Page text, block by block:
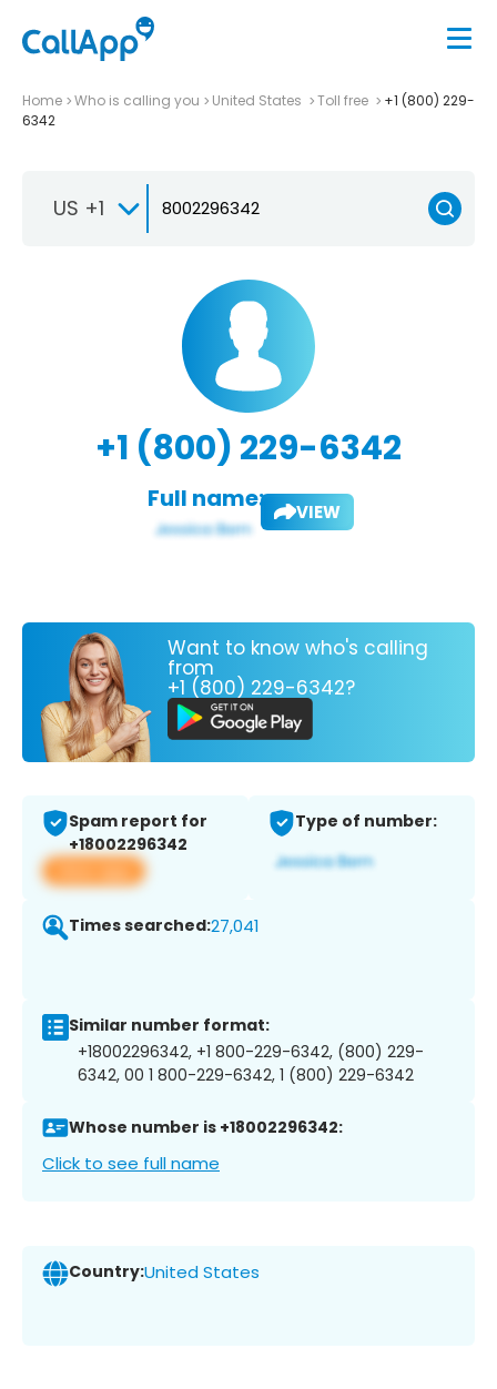
Home Who is calling you United States Toll free
+1 (800) 229-
6342
US +1
+1 (800) 229-6342
Full name: VIEW
Want to know who's calling
from
+1 (800) 229-6342?
Spam report for
+18002296342
View app
Type of number:
Times searched:27,041
Similar number format:
+18002296342, +1 800-229-6342, (800) 229-
6342, 00 1 800-229-6342, 1 (800) 229-6342
Whose number is +18002296342:
Click to see full name
Country:United States